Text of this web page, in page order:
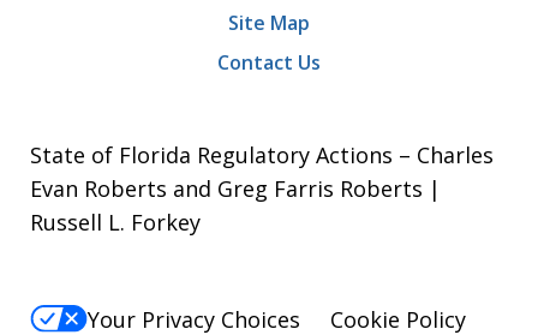
Site Map
Contact Us
State of Florida Regulatory Actions – Charles
Evan Roberts and Greg Farris Roberts |
Russell L. Forkey
Your Privacy Choices
Cookie Policy